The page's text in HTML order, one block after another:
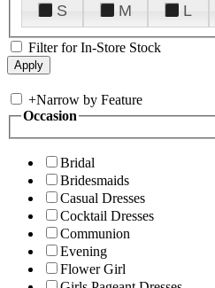
S
M L
Filter for In-Store Stock
+Narrow by Feature
Occasion
Bridal
Bridesmaids
Casual Dresses
Cocktail Dresses
Communion
Evening
Flower Girl